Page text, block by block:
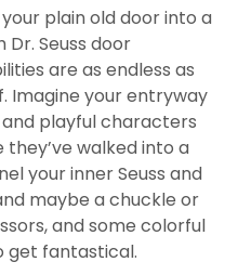
plain old door into a
Seuss door
are as endless as
Imagine your entryway
playful characters
walked into a
your inner Seuss and
maybe a chuckle or
and some colorful
get fantastical.